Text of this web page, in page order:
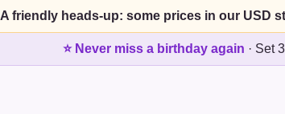
A friendly heads-up: some prices in our USD
⭐ Never miss a birthday again · Set